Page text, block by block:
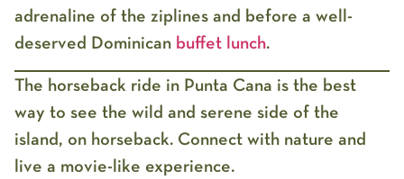
adrenaline of the ziplines and before a well-
deserved Dominican buffet lunch.
The horseback ride in Punta Cana is the best
way to see the wild and serene side of the
island, on horseback. Connect with nature and
live a movie-like experience.